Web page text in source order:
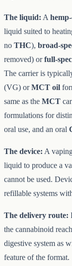
The liquid: A
liquid suited to
no THC), broad-
removed) orfull-
The carrier is
(VG) orMCT oil
same as the MCT
formulations for
oral use, and an oral
The device: A
liquid to produce a
cannot be used.
refillable systems
The delivery route:
the cannabinoid
digestive system as
feature of the format.